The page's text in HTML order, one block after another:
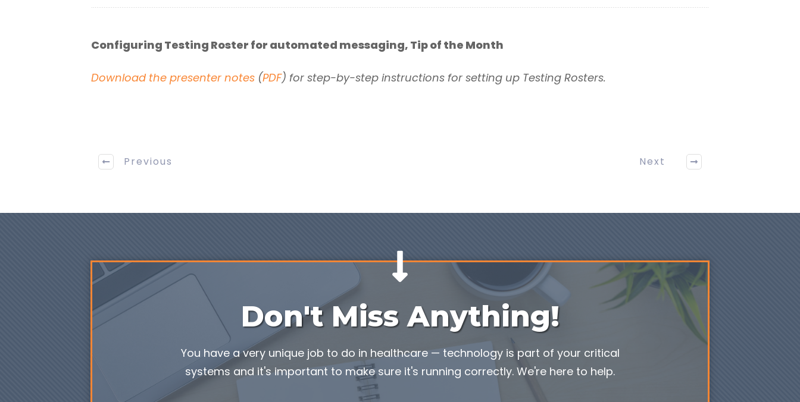
Configuring Testing Roster for automated messaging, Tip of the Month
Download the presenter notes (PDF) for step-by-step instructions for setting up Testing Rosters.
Previous Next
Don't Miss Anything!
You have a very unique job to do in healthcare — technology is part of your critical
systems and it's important to make sure it's running correctly. We're here to help.